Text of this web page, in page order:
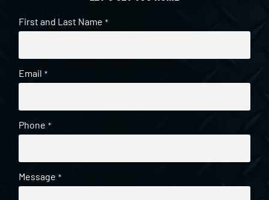
First and Last Name *
Email *
Phone *
Message *